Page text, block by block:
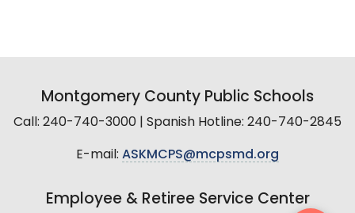
Montgomery County Public Schools
Call: 240-740-3000 | Spanish Hotline: 240-740-2845
E-mail: ASKMCPS@mcpsmd.org
Employee & Retiree Service Center